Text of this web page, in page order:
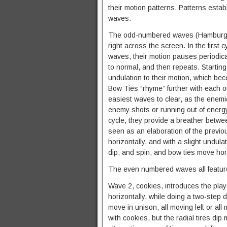
their motion patterns. Patterns
waves.
The odd-numbered waves
right across the screen. In the first
waves, their motion pauses
to normal, and then repeats.
undulation to their motion, which
Bow Ties “rhyme” further with each
easiest waves to clear, as the
enemy shots or running out of
cycle, they provide a breather
seen as an elaboration of the
horizontally, and with a slight
dip, and spin; and bow ties move
The even numbered waves all
Wave 2, cookies, introduces the
horizontally, while doing a two-step
move in unison, all moving left or all
with cookies, but the radial tires dip